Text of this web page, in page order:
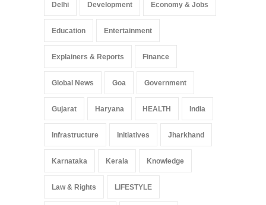
Delhi Development Economy & Jobs
Education Entertainment
Explainers & Reports Finance
Global News Goa Government
Gujarat Haryana HEALTH India
Infrastructure Initiatives Jharkhand
Karnataka Kerala Knowledge
Law & Rights LIFESTYLE